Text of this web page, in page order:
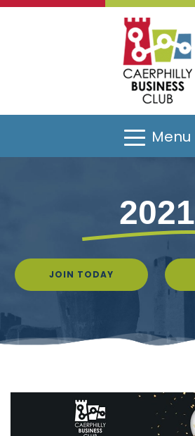
Menu
2021
JOIN TODAY